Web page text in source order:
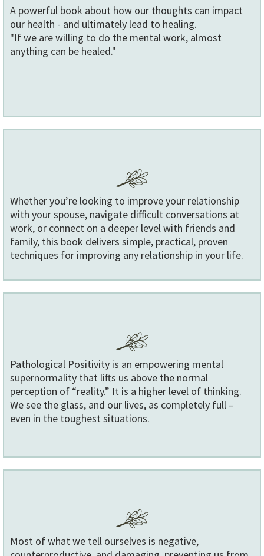
A powerful book about how our thoughts can impact
our health - and ultimately lead to healing.
"If we are willing to do the mental work, almost
anything can be healed."
Whether you’re looking to improve your relationship
with your spouse, navigate difficult conversations at
work, or connect on a deeper level with friends and
family, this book delivers simple, practical, proven
techniques for improving any relationship in your life.
Pathological Positivity is an empowering mental
supernormality that lifts us above the normal
perception of “reality.” It is a higher level of thinking.
We see the glass, and our lives, as completely full –
even in the toughest situations.
Most of what we tell ourselves is negative,